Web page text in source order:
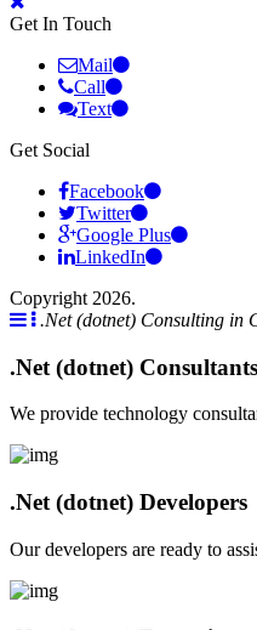
Get In Touch
Mail
Call
Text
Get Social
Facebook
Twitter
Google Plus
LinkedIn
Copyright 2026.
.Net (dotnet) Consulting in
.Net (dotnet) Consultants
We provide technology
.Net (dotnet) Developers
Our developers are ready to